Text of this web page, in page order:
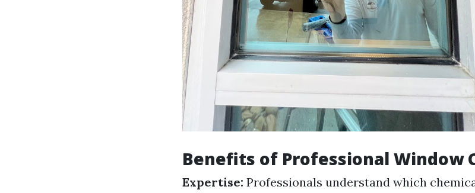
Benefits of Professional Window
Expertise: Professionals understand which